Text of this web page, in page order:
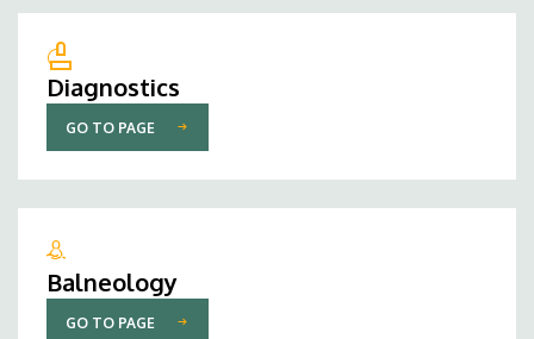
Diagnostics
GO TO PAGE
Balneology
GO TO PAGE